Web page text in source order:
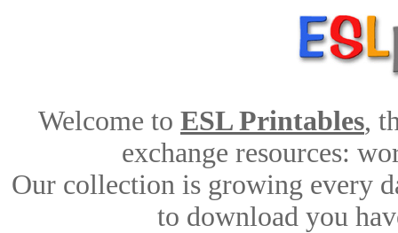
Welcome to ESL Printables,
exchange resources:
Our collection is growing every
to download you